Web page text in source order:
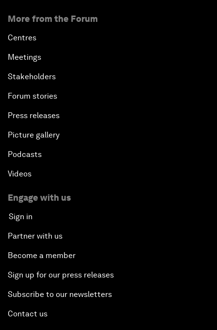
More from the Forum
Centres
Meetings
Stakeholders
Forum stories
Press releases
Picture gallery
Podcasts
Videos
Engage with us
Sign in
Partner with us
Become a member
Sign up for our press releases
Subscribe to our newsletters
Contact us